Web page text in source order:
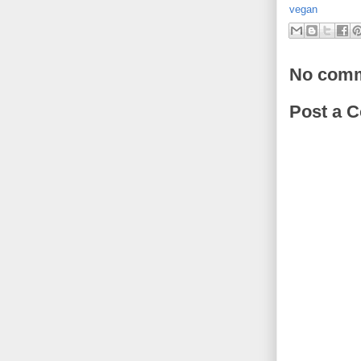
vegan
No
Post a